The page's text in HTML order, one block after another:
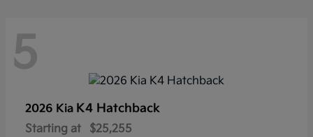
5
2026 Kia K4 Hatchback
Starting at $25,255